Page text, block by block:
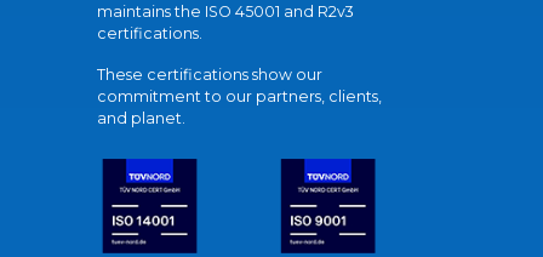
maintains the ISO 45001 and R2v3
certifications.
These certifications show our
commitment to our partners, clients,
and planet.